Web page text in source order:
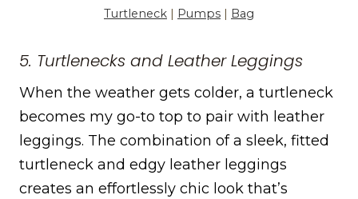
Turtleneck | Pumps | Bag
5. Turtlenecks and Leather Leggings
When the weather gets colder, a turtleneck
becomes my go-to top to pair with leather
leggings. The combination of a sleek, fitted
turtleneck and edgy leather leggings
creates an effortlessly chic look that’s